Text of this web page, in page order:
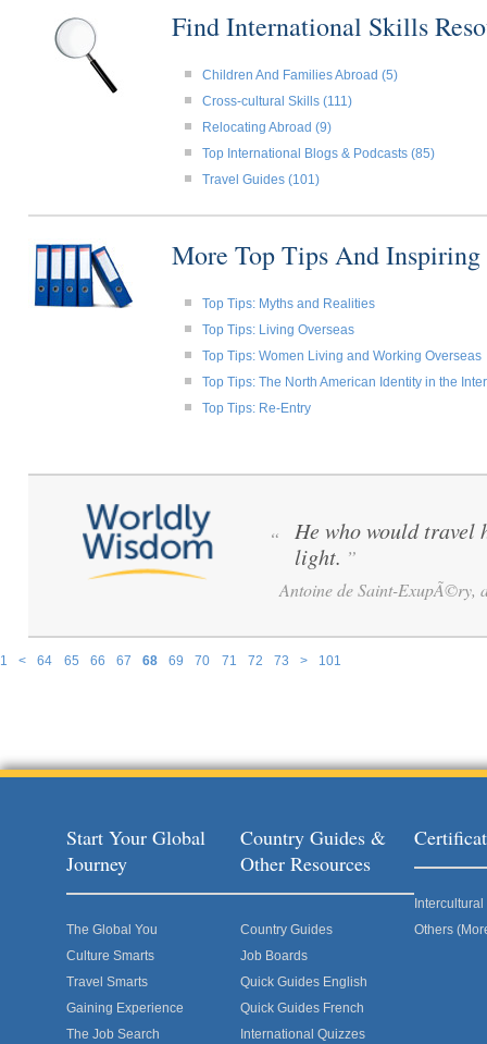
Find International Skills
Children And Families Abroad (5)
Cross-cultural Skills (111)
Relocating Abroad (9)
Top International Blogs & Podcasts (85)
Travel Guides (101)
More Top Tips And Inspiring
Top Tips: Myths and Realities
Top Tips: Living Overseas
Top Tips: Women Living and Working Overseas
Top Tips: The North American Identity in the
Top Tips: Re-Entry
1 < 64 65 66 67 68 69 70 71 72 73 > 101
“
He who would travel
light. ”
Antoine de Saint-ExupÃ©ry,
Start Your Global
Journey
The Global You
Culture Smarts
Travel Smarts
Gaining Experience
The Job Search
Country Guides &
Other Resources
Country Guides
Job Boards
Quick Guides English
Quick Guides French
International Quizzes
Others